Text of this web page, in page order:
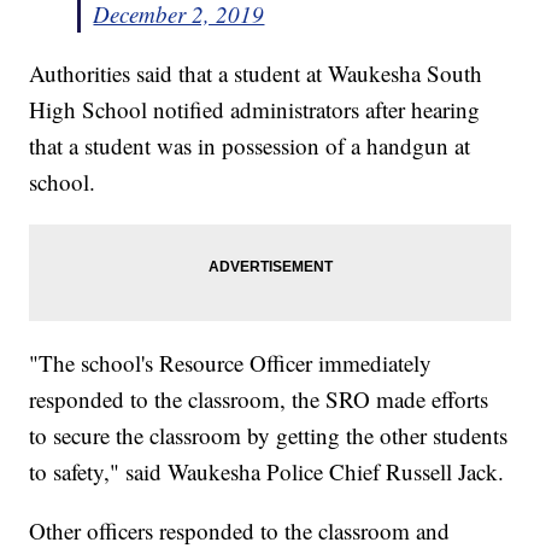
December 2, 2019
Authorities said that a student at Waukesha South
High School notified administrators after hearing
that a student was in possession of a handgun at
school.
"The school's Resource Officer immediately
responded to the classroom, the SRO made efforts
to secure the classroom by getting the other students
to safety," said Waukesha Police Chief Russell Jack.
Other officers responded to the classroom and